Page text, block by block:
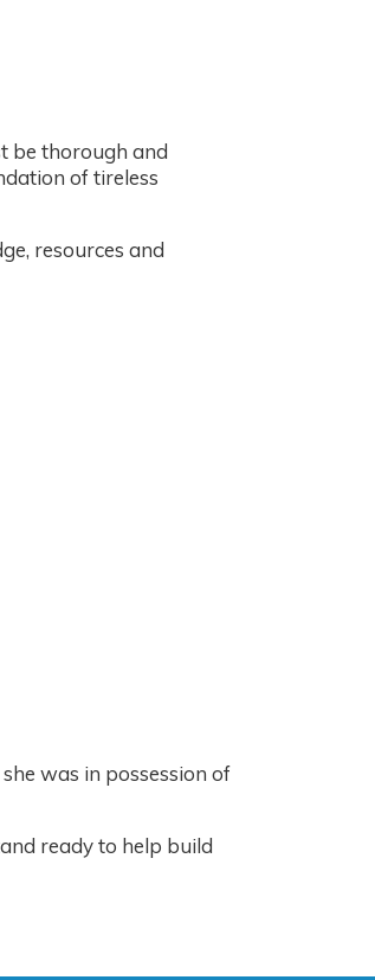
be thorough and
of tireless
resources and
was in possession of
ready to help build